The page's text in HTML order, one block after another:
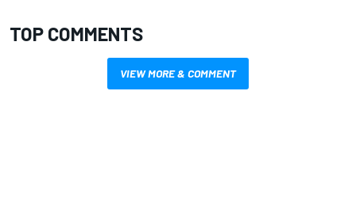
TOP COMMENTS
VIEW MORE & COMMENT